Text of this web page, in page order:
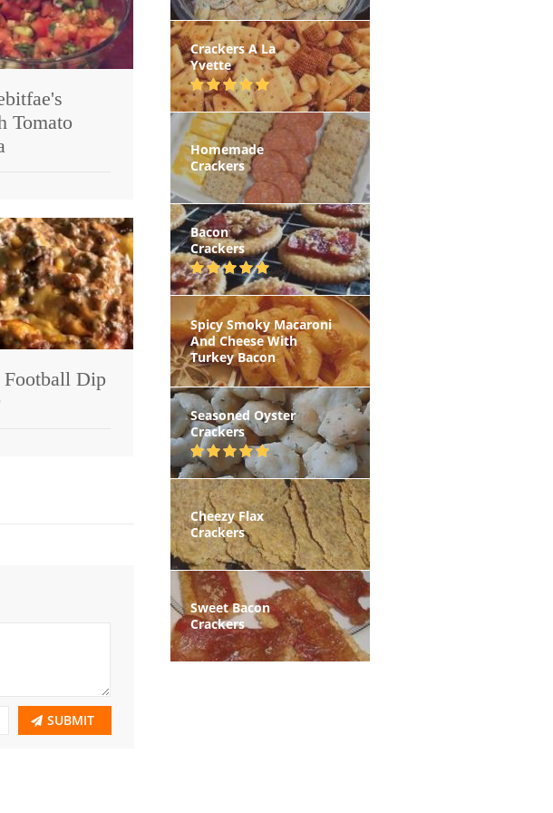
Tomato
Football Dip
SUBMIT
Crackers A La
Yvette
Homemade
Crackers
Bacon
Crackers
Spicy Smoky Macaroni
And Cheese With
Turkey Bacon
Seasoned Oyster
Crackers
Cheezy Flax
Crackers
Sweet Bacon
Crackers